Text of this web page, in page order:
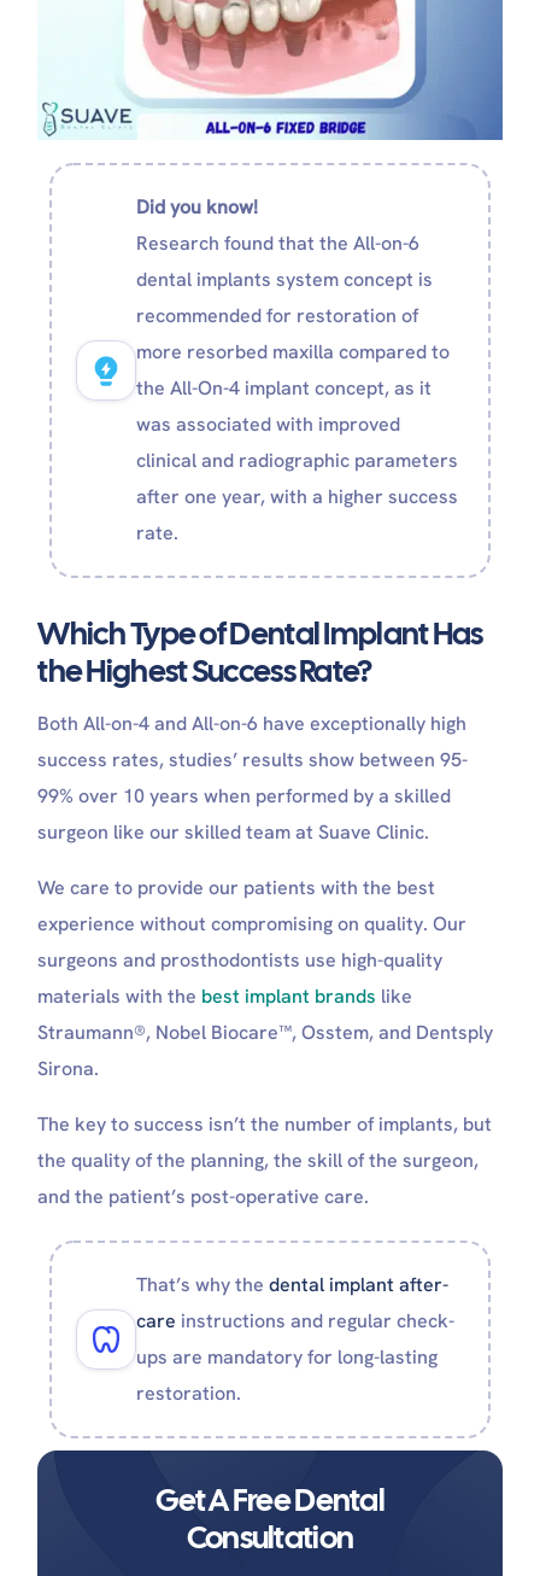
Did you know!
Research found that the All-on-6
dental implants system concept is
recommended for restoration of
more resorbed maxilla compared to
the All-On-4 implant concept, as it
was associated with improved
clinical and radiographic parameters
after one year, with a higher success
rate.
Which Type of Dental Implant Has
the Highest Success Rate?
Both All-on-4 and All-on-6 have exceptionally high
success rates, studies’ results show between 95-
99% over 10 years when performed by a skilled
surgeon like our skilled team at Suave Clinic.
We care to provide our patients with the best
experience without compromising on quality. Our
surgeons and prosthodontists use high-quality
materials with the best implant brands like
Straumann®, Nobel Biocare™, Osstem, and Dentsply
Sirona.
The key to success isn’t the number of implants, but
the quality of the planning, the skill of the surgeon,
and the patient’s post-operative care.
That’s why the dental implant after-
care instructions and regular check-
ups are mandatory for long-lasting
restoration.
Get A Free Dental
Consultation